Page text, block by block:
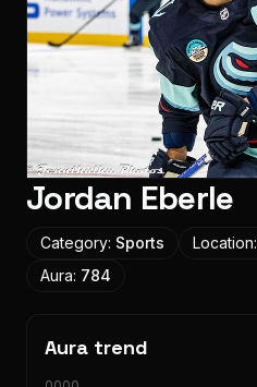
Jordan Eberle
Category: Sports Location:
Aura: 784
Aura trend